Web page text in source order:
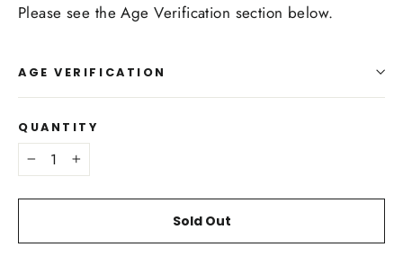
Please see the Age Verification section below.
AGE VERIFICATION
QUANTITY
− +
Sold Out